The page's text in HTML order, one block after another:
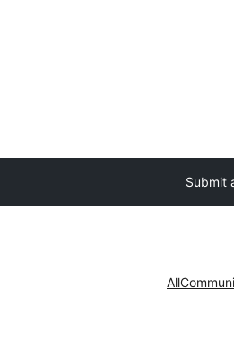
Submit
All